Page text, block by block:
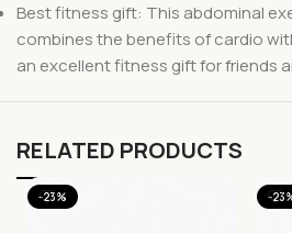
Best fitness gift: This abdominal
combines the benefits of cardio
an excellent fitness gift for friends
RELATED PRODUCTS
-23% -